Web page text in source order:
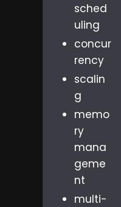
sched
uling
concur
rency
scalin
g
memo
ry
mana
geme
nt
multi-